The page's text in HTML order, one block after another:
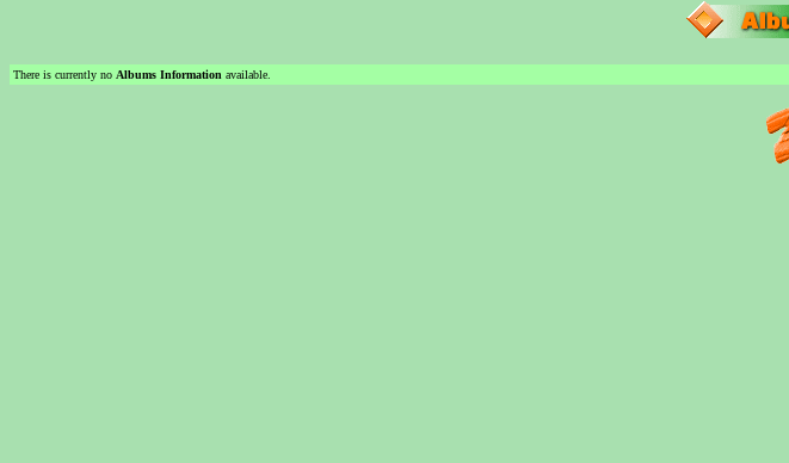
There is currently no Albums Information available.